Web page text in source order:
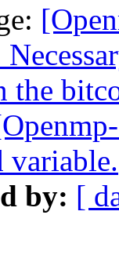
the
variable.
by: [